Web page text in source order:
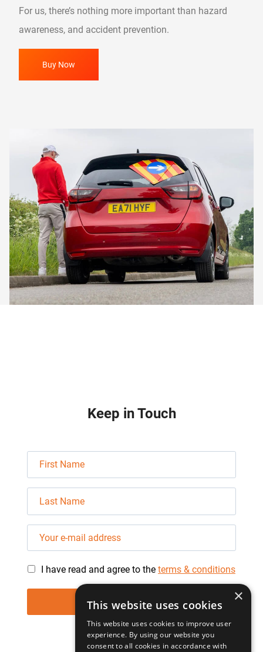
For us, there’s nothing more important than hazard
awareness, and accident prevention.
Buy Now
Keep in Touch
I have read and agree to the terms & conditions
×
This website uses cookies
This website uses cookies to improve user
experience. By using our website you
consent to all cookies in accordance with